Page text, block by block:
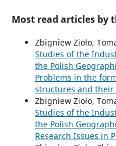
Most read articles by
Zbigniew Zioło,
Studies of the
the Polish
Problems in the
structures and
Zbigniew Zioło,
Studies of the
the Polish
Research Issues in